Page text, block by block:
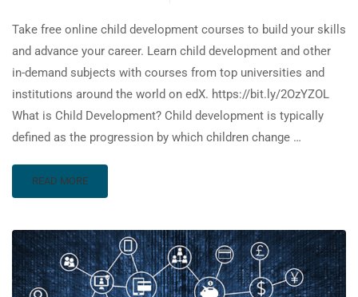
Take free online child development courses to build your skills
and advance your career. Learn child development and other
in-demand subjects with courses from top universities and
institutions around the world on edX. https://bit.ly/2OzYZOL
What is Child Development? Child development is typically
defined as the progression by which children change …
READ MORE